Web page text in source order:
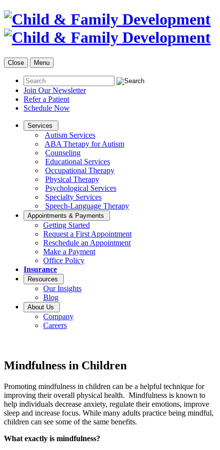
Close Menu
Join Our Newsletter
Refer a Patient
Schedule Now
Services
Autism Services
ABA Therapy for Autism
Counseling
Educational Services
Occupational Therapy
Physical Therapy
Psychological Services
Specialty Services
Speech-Language Therapy
Appointments & Payments
Getting Started
Request a First Appointment
Reschedule an Appointment
Make a Payment
Office Policy
Insurance
Resources
Our Insights
Blog
About Us
Company
Careers
Mindfulness in Children
Promoting mindfulness in children can be a helpful technique for
improving their overall physical health. Mindfulness is known to
help individuals decrease anxiety, regulate their emotions, improve
sleep and increase focus. While many adults practice being mindful,
children can see some of the same benefits.
What exactly is mindfulness?